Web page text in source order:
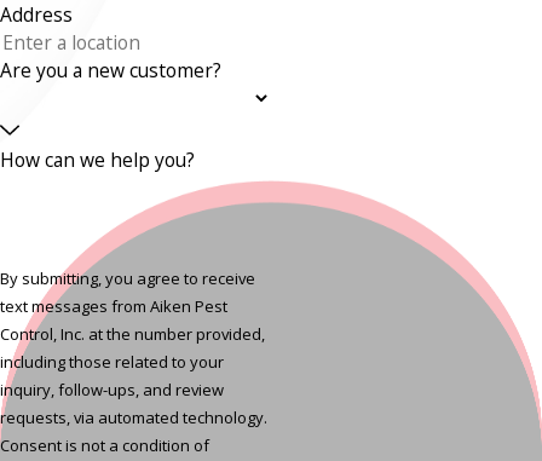
Address
Are you a new customer?
How can we help you?
By submitting, you agree to receive
text messages from Aiken Pest
Control, Inc. at the number provided,
including those related to your
inquiry, follow-ups, and review
requests, via automated technology.
Consent is not a condition of